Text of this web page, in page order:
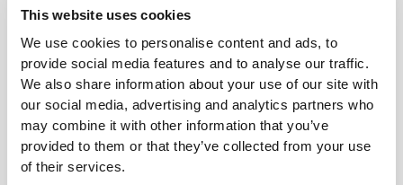
This website uses cookies
We use cookies to personalise content and ads, to
provide social media features and to analyse our traffic.
We also share information about your use of our site with
our social media, advertising and analytics partners who
may combine it with other information that you’ve
provided to them or that they’ve collected from your use
of their services.
MADE TO MOVE
Designed with the perfect balance of
compression and stretch so you can bend,
twist, and stride without restriction.
QUICK DRYING
Advanced moisture-wicking pulls sweat
away fast, so it evaporates quickly—